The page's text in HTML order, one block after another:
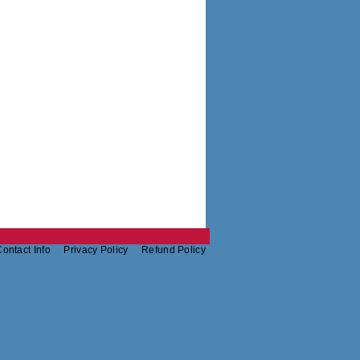
Info Privacy Policy Refund Policy